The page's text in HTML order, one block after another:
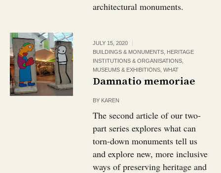
architectural monuments.
JULY 15, 2020
BUILDINGS & MONUMENTS HERITAGE
INSTITUTIONS & ORGANISATIONS
MUSEUMS & EXHIBITIONS ,WHAT
Damnatio memoriae
BY KAREN
The second article of our two-
part series explores what can
torn-down monuments tell us
and explore new, more inclusive
ways of preserving heritage and